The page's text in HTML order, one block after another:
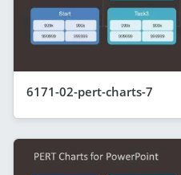
6171-02-pert-charts-7